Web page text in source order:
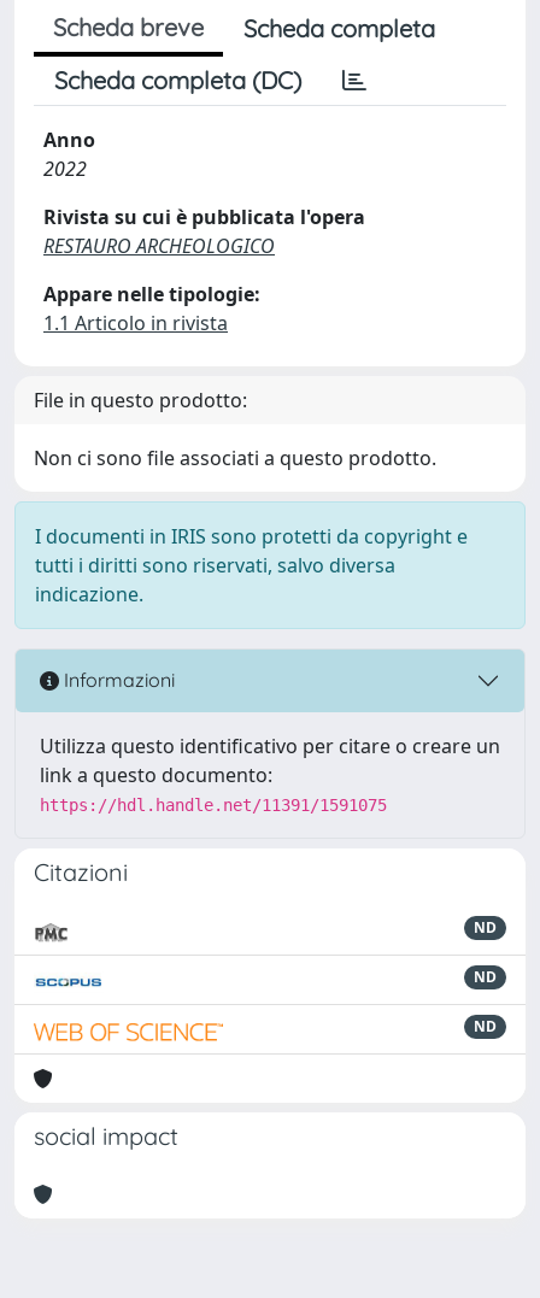
Scheda breve
Scheda completa
Scheda completa (DC)
Anno
2022
Rivista su cui è pubblicata l'opera
RESTAURO ARCHEOLOGICO
Appare nelle tipologie:
1.1 Articolo in rivista
File in questo prodotto:
Non ci sono file associati a questo prodotto.
I documenti in IRIS sono protetti da copyright e
tutti i diritti sono riservati, salvo diversa
indicazione.
Informazioni
Utilizza questo identificativo per citare o creare un
link a questo documento:
https://hdl.handle.net/11391/1591075
Citazioni
ND
ND
ND
social impact